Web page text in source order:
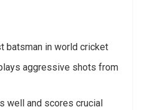
batsman in world cricket
aggressive shots from
well and scores crucial